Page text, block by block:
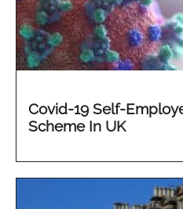
Covid-19 Self-
Scheme In UK